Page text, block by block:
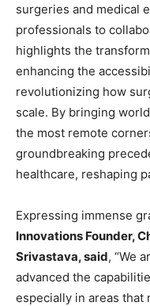
surgeries and medical
professionals to
highlights the
enhancing the
revolutionizing how
scale. By bringing
the most remote
groundbreaking
healthcare, reshaping
Expressing immense
Innovations Founder,
Srivastava, said, “We
advanced the
especially in areas that